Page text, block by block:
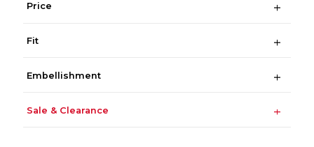
Price
Fit
Embellishment
Sale & Clearance